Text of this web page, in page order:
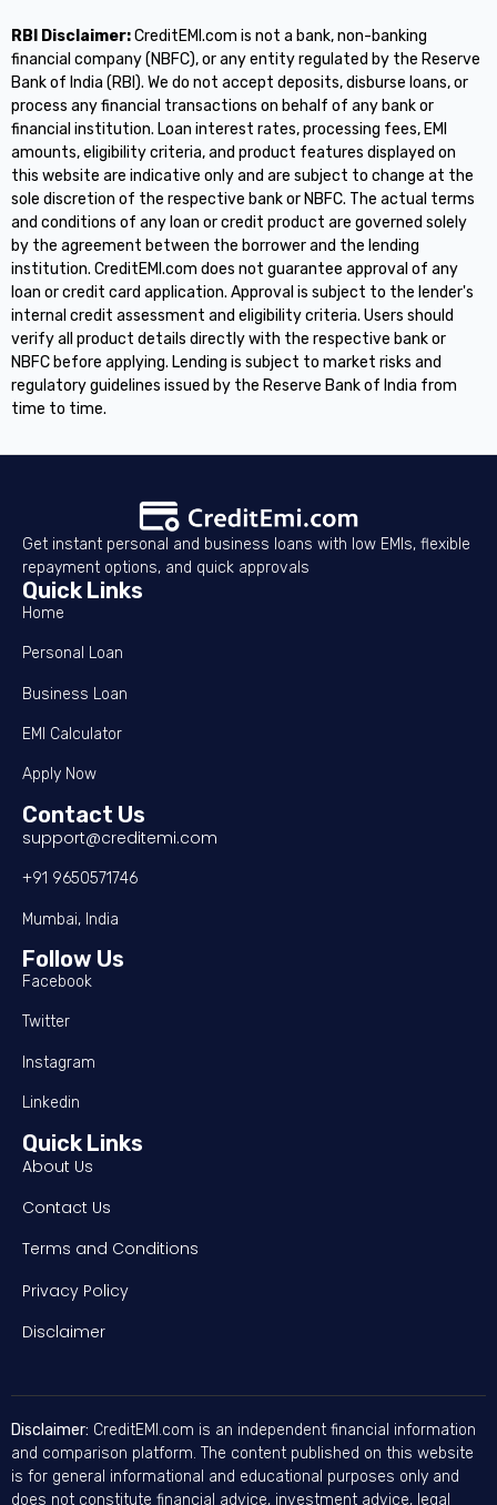
RBI Disclaimer:CreditEMI.com is not a bank, non-banking
financial company (NBFC), or any entity regulated by the Reserve
Bank of India (RBI). We do not accept deposits, disburse loans, or
process any financial transactions on behalf of any bank or
financial institution. Loan interest rates, processing fees, EMI
amounts, eligibility criteria, and product features displayed on
this website are indicative only and are subject to change at the
sole discretion of the respective bank or NBFC. The actual terms
and conditions of any loan or credit product are governed solely
by the agreement between the borrower and the lending
institution. CreditEMI.com does not guarantee approval of any
loan or credit card application. Approval is subject to the lender's
internal credit assessment and eligibility criteria. Users should
verify all product details directly with the respective bank or
NBFC before applying. Lending is subject to market risks and
regulatory guidelines issued by the Reserve Bank of India from
time to time.
Get instant personal and business loans with low EMIs, flexible
repayment options, and quick approvals
Quick Links
Home
Personal Loan
Business Loan
EMI Calculator
Apply Now
Contact Us
support@creditemi.com
+91 9650571746
Mumbai, India
Follow Us
Facebook
Twitter
Instagram
Linkedin
Quick Links
About Us
Contact Us
Terms and Conditions
Privacy Policy
Disclaimer
Disclaimer: CreditEMI.com is an independent financial information
and comparison platform. The content published on this website
is for general informational and educational purposes only and
does not constitute financial advice, investment advice, legal